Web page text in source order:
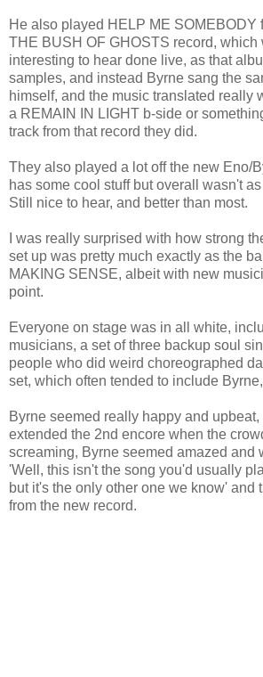
He also played HELP ME SOMEBODY
THE BUSH OF GHOSTS record, which
interesting to hear done live, as that
samples, and instead Byrne sang the
himself, and the music translated really
a REMAIN IN LIGHT b-side or
track from that record they did.
They also played a lot off the new Eno/
has some cool stuff but overall wasn't
Still nice to hear, and better than most.
I was really surprised with how strong
set up was pretty much exactly as the
MAKING SENSE, albeit with new
point.
Everyone on stage was in all white,
musicians, a set of three backup soul
people who did weird choreographed
set, which often tended to include
Byrne seemed really happy and upbeat,
extended the 2nd encore when the
screaming, Byrne seemed amazed and
'Well, this isn't the song you'd usually
but it's the only other one we know' and
from the new record.